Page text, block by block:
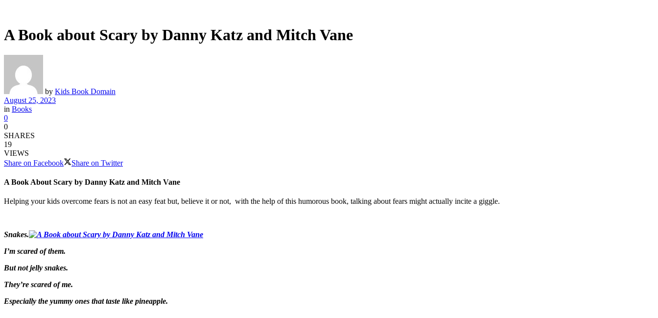
A Book about Scary by Danny Katz and Mitch Vane
by Kids Book Domain
August 25, 2023
in Books
0
0
SHARES
19
VIEWS
Share on Facebook
Share on Twitter
A Book About Scary by Danny Katz and Mitch Vane
Helping your kids overcome fears is not an easy feat but, believe it or not, with the help of this humorous book, talking about fears might actually incite a giggle.
Snakes.
I’m scared of them.
But not jelly snakes.
They’re scared of me.
Especially the yummy ones that taste like pineapple.